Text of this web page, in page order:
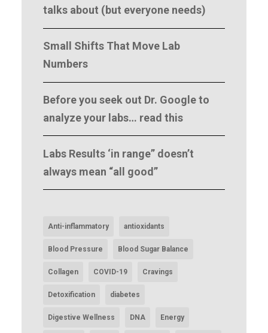
talks about (but everyone needs)
Small Shifts That Move Lab
Numbers
Before you seek out Dr. Google to
analyze your labs… read this
Labs Results ‘in range” doesn’t
always mean “all good”
Anti-inflammatory antioxidants
Blood Pressure Blood Sugar Balance
Collagen COVID-19 Cravings
Detoxification diabetes
Digestive Wellness DNA Energy